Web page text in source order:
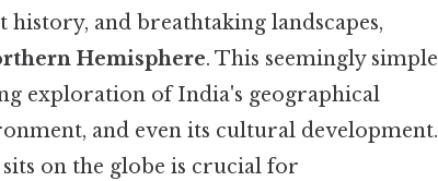
and breathtaking landscapes,
Hemisphere. This seemingly simple
exploration of India's geographical
and even its cultural development.
on the globe is crucial for